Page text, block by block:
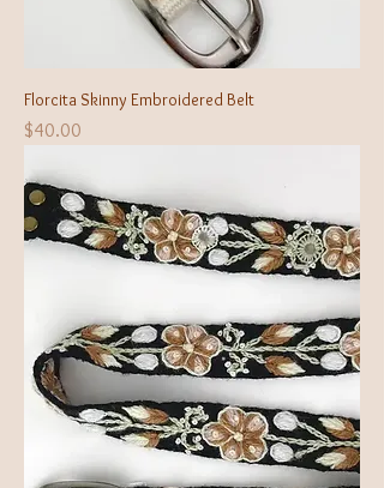
Florcita Skinny Embroidered Belt
Price
$40.00